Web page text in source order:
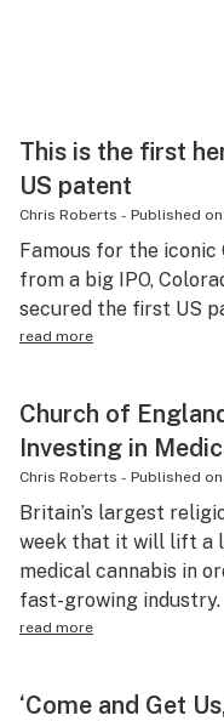
This is the first
US patent
Chris Roberts - Published on
Famous for the iconic
from a big IPO,
secured the first US
read more
Church of
Investing in
Chris Roberts - Published on
Britain’s largest
week that it will lift a
medical cannabis in
fast-growing industry.
read more
‘Come and Get